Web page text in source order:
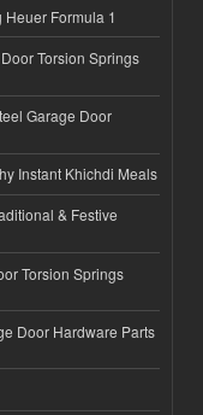
Formula 1
Torsion Springs
Garage Door
Instant Khichdi Meals
& Festive
Torsion Springs
Door Hardware Parts